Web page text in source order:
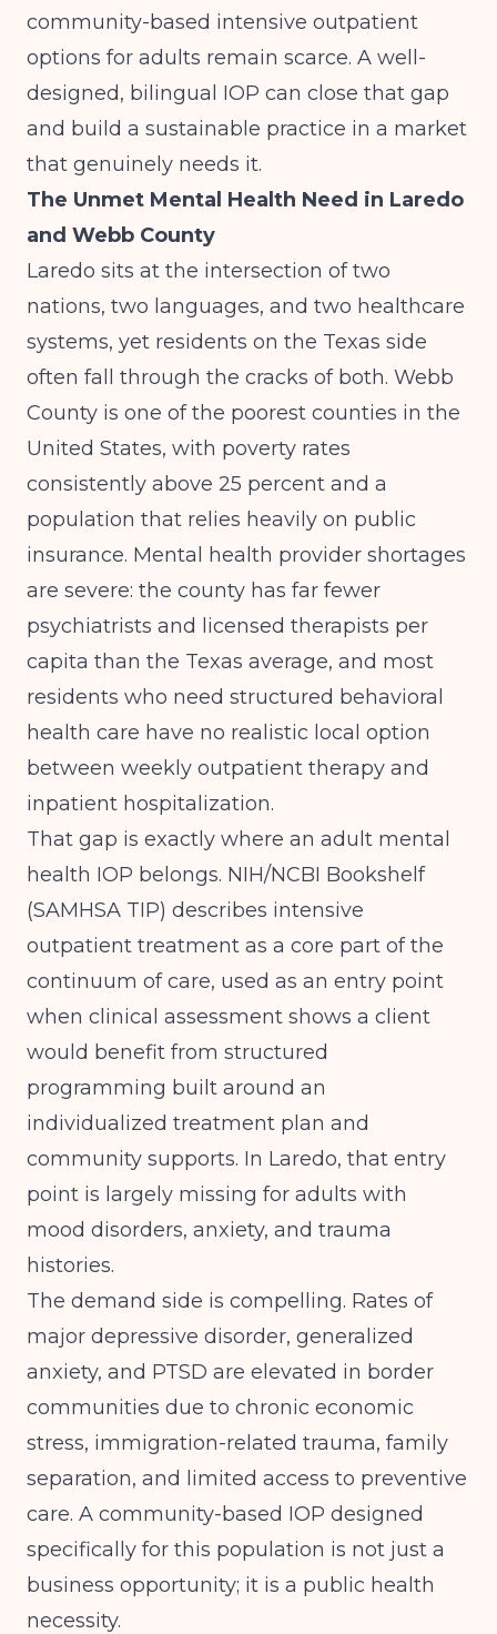
community-based intensive outpatient
options for adults remain scarce. A well-
designed, bilingual IOP can close that gap
and build a sustainable practice in a market
that genuinely needs it.
The Unmet Mental Health Need in Laredo
and Webb County
Laredo sits at the intersection of two
nations, two languages, and two healthcare
systems, yet residents on the Texas side
often fall through the cracks of both. Webb
County is one of the poorest counties in the
United States, with poverty rates
consistently above 25 percent and a
population that relies heavily on public
insurance. Mental health provider shortages
are severe: the county has far fewer
psychiatrists and licensed therapists per
capita than the Texas average, and most
residents who need structured behavioral
health care have no realistic local option
between weekly outpatient therapy and
inpatient hospitalization.
That gap is exactly where an adult mental
health IOP belongs. NIH/NCBI Bookshelf
(SAMHSA TIP) describes intensive
outpatient treatment as a core part of the
continuum of care, used as an entry point
when clinical assessment shows a client
would benefit from structured
programming built around an
individualized treatment plan and
community supports. In Laredo, that entry
point is largely missing for adults with
mood disorders, anxiety, and trauma
histories.
The demand side is compelling. Rates of
major depressive disorder, generalized
anxiety, and PTSD are elevated in border
communities due to chronic economic
stress, immigration-related trauma, family
separation, and limited access to preventive
care. A community-based IOP designed
specifically for this population is not just a
business opportunity; it is a public health
necessity.